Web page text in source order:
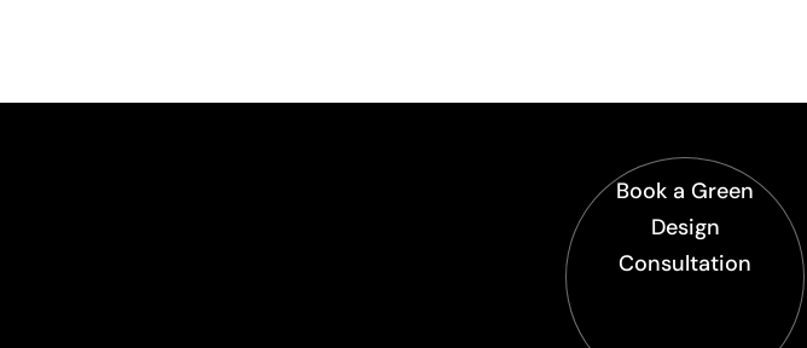
Book a Green
Design
Consultation